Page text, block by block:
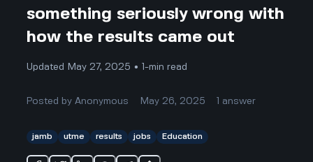
something seriously wrong with
how the results came out
Updated May 27, 2025 • 1-min read
Posted byAnonymous May 26, 2025 answer
jamb utme results jobs Education